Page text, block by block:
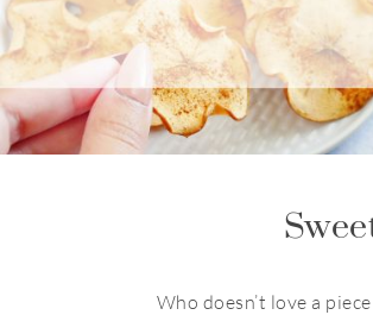
R
e
c
i
p
Who doesn’t love a